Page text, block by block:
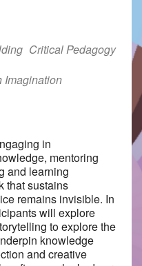
Critical Pedagogy
Imagination
in
mentoring
and learning
that sustains
remains invisible. In
will explore
to explore the
knowledge
and creative